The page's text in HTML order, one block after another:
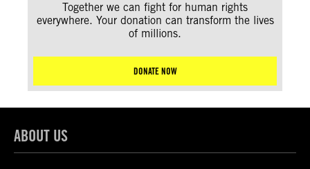
Together we can fight for human rights
everywhere. Your donation can transform the lives
of millions.
DONATE NOW
ABOUT US